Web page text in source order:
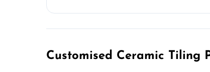
Customised Ceramic Tiling